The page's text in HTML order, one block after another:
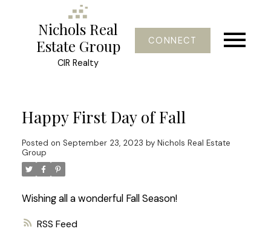
Nichols Real
Estate Group
CIR Realty
CONNECT
RSS
Happy First Day of Fall
Posted on September 23, 2023 by Nichols Real Estate
Group
Wishing all a wonderful Fall Season!